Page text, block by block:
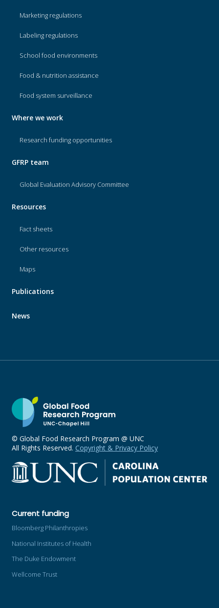
Marketing regulations
Labeling regulations
School food environments
Food & nutrition assistance
Food system surveillance
Where we work
Research funding opportunities
GFRP team
Global Evaluation Advisory Committee
Resources
Fact sheets
Other resources
Maps
Publications
News
© Global Food Research Program @ UNC
All Rights Reserved. Copyright & Privacy Policy
Current funding
Bloomberg Philanthropies
National Institutes of Health
The Duke Endowment
Wellcome Trust